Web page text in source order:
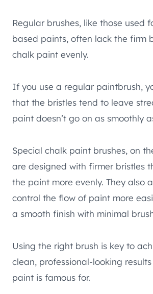
Regular brushes, like those used
based paints, often lack the firm
chalk paint evenly.
If you use a regular paintbrush,
that the bristles tend to leave
paint doesn’t go on as smoothly
Special chalk paint brushes, on
are designed with firmer bristles
the paint more evenly. They also
control the flow of paint more
a smooth finish with minimal
Using the right brush is key to
clean, professional-looking
paint is famous for.